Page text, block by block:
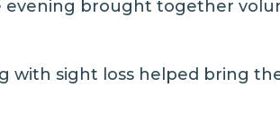
evening brought together
with sight loss helped bring